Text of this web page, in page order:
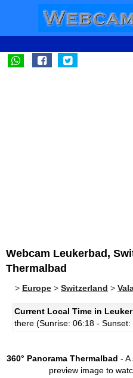
Webcam Leukerbad,
Thermalbad
> Europe > Switzerland >
Current Local Time in
there (Sunrise: 06:18 - Sunset:
360° Panorama Thermalbad - A
preview image to